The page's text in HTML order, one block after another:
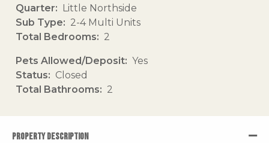
Quarter
Little Northside
Sub Type
2-4 Multi Units
Total Bedrooms
2
Pets Allowed/Deposit
Yes
Status
Closed
Total Bathrooms
2
PROPERTY DESCRIPTION